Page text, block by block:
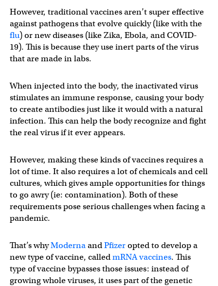
However, traditional vaccines aren’t super effective
against pathogens that evolve quickly (like with the
flu) or new diseases (like Zika, Ebola, and COVID-
19). This is because they use inert parts of the virus
that are made in labs.
When injected into the body, the inactivated virus
stimulates an immune response, causing your body
to create antibodies just like it would with a natural
infection. This can help the body recognize and fight
the real virus if it ever appears.
However, making these kinds of vaccines requires a
lot of time. It also requires a lot of chemicals and cell
cultures, which gives ample opportunities for things
to go awry (ie: contamination). Both of these
requirements pose serious challenges when facing a
pandemic.
That’s whyModernaandPfizeropted to develop a
new type of vaccine, calledmRNA vaccines. This
type of vaccine bypasses those issues: instead of
growing whole viruses, it uses part of the genetic